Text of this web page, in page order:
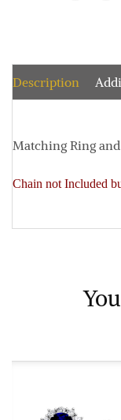
Description
Matching Ring
Chain not Included